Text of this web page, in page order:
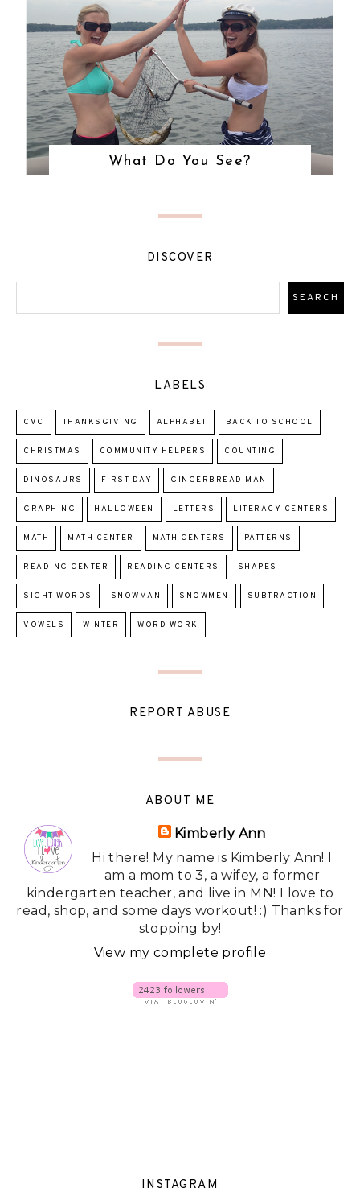
What Do You See?
DISCOVER
LABELS
CVC THANKSGIVING ALPHABET BACK TO SCHOOL
CHRISTMAS COMMUNITY HELPERS COUNTING
DINOSAURS FIRST DAY GINGERBREAD MAN
GRAPHING HALLOWEEN LETTERS LITERACY CENTERS
MATH MATH CENTER MATH CENTERS PATTERNS
READING CENTER READING CENTERS SHAPES
SIGHT WORDS SNOWMAN SNOWMEN SUBTRACTION
VOWELS WINTER WORD WORK
REPORT ABUSE
ABOUT ME
Kimberly Ann
Hi there! My name is Kimberly Ann! I
am a mom to 3, a wifey, a former
kindergarten teacher, and live in MN! I love to
read, shop, and some days workout! :) Thanks for
stopping by!
View my complete profile
INSTAGRAM